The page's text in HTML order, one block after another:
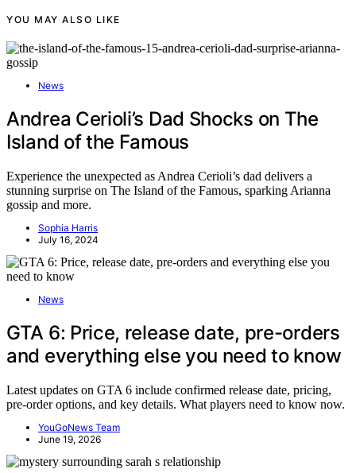
YOU MAY ALSO LIKE
News
Andrea Cerioli’s Dad Shocks on The
Island of the Famous
Experience the unexpected as Andrea Cerioli’s dad delivers a
stunning surprise on The Island of the Famous, sparking Arianna
gossip and more.
Sophia Harris
July 16, 2024
News
GTA 6: Price, release date, pre-orders
and everything else you need to know
Latest updates on GTA 6 include confirmed release date, pricing,
pre-order options, and key details. What players need to know now.
YouGoNews Team
June 19, 2026